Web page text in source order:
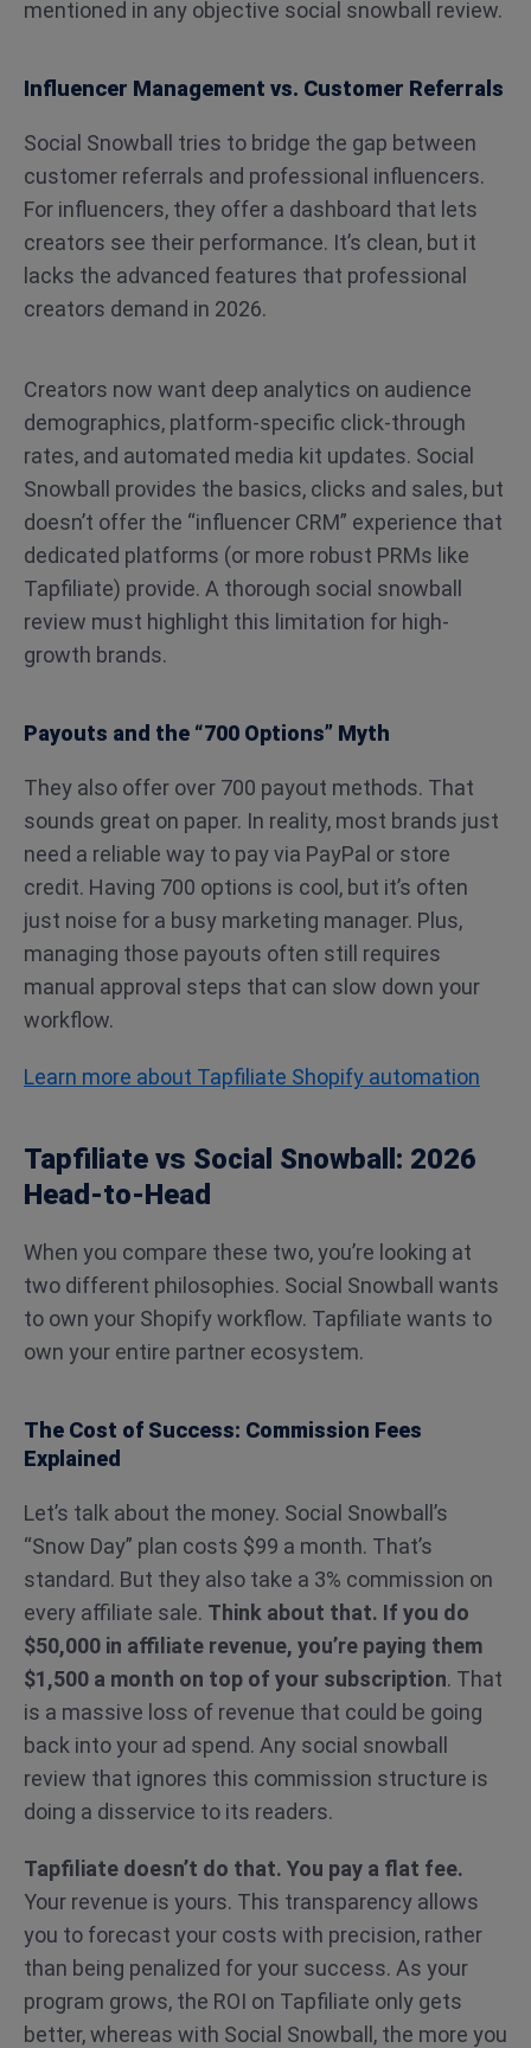
mentioned in any objective social snowball review.
Influencer Management vs. Customer Referrals
Social Snowball tries to bridge the gap between
customer referrals and professional influencers.
For influencers, they offer a dashboard that lets
creators see their performance. It’s clean, but it
lacks the advanced features that professional
creators demand in 2026.
Creators now want deep analytics on audience
demographics, platform-specific click-through
rates, and automated media kit updates. Social
Snowball provides the basics, clicks and sales, but
doesn’t offer the “influencer CRM” experience that
dedicated platforms (or more robust PRMs like
Tapfiliate) provide. A thorough social snowball
review must highlight this limitation for high-
growth brands.
Payouts and the “700 Options” Myth
They also offer over 700 payout methods. That
sounds great on paper. In reality, most brands just
need a reliable way to pay via PayPal or store
credit. Having 700 options is cool, but it’s often
just noise for a busy marketing manager. Plus,
managing those payouts often still requires
manual approval steps that can slow down your
workflow.
Learn more about Tapfiliate Shopify automation
Tapfiliate vs Social Snowball: 2026
Head-to-Head
When you compare these two, you’re looking at
two different philosophies. Social Snowball wants
to own your Shopify workflow. Tapfiliate wants to
own your entire partner ecosystem.
The Cost of Success: Commission Fees
Explained
Let’s talk about the money. Social Snowball’s
“Snow Day” plan costs $99 a month. That’s
standard. But they also take a 3% commission on
every affiliate sale. Think about that. If you do
$50,000 in affiliate revenue, you’re paying them
$1,500 a month on top of your subscription. That
is a massive loss of revenue that could be going
back into your ad spend. Any social snowball
review that ignores this commission structure is
doing a disservice to its readers.
Tapfiliate doesn’t do that. You pay a flat fee.
Your revenue is yours. This transparency allows
you to forecast your costs with precision, rather
than being penalized for your success. As your
program grows, the ROI on Tapfiliate only gets
better, whereas with Social Snowball, the more you